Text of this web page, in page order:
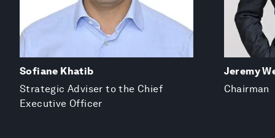
Sofiane Khatib
Strategic Adviser to the Chief
Executive Officer
Jeremy
Chairman